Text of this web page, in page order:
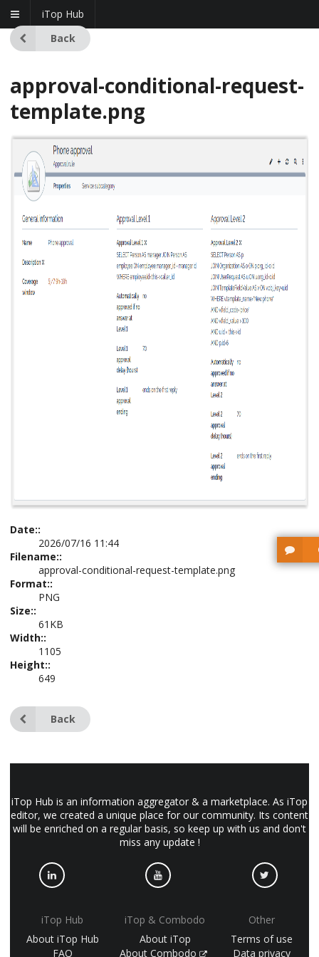
iTop Hub
Back
approval-conditional-request-
template.png
Date::
2026/07/16 11:44
Filename::
approval-conditional-request-template.png
Format::
PNG
Size::
61KB
Width::
1105
Height::
649
Back
iTop Hub is an information aggregator & a marketplace. As iTop
editor, we created a unique place for our community. Its content
will be enriched on a regular basis, so keep up with us and don't
miss any update !
iTop Hub
About iTop Hub
FAQ
iTop & Combodo
About iTop
About Combodo
Other
Terms of use
Data privacy